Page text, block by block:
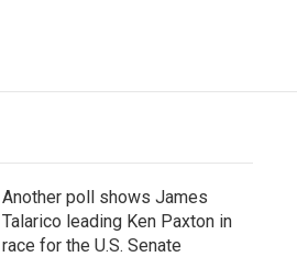
Another poll shows James
Talarico leading Ken Paxton in
race for the U.S. Senate